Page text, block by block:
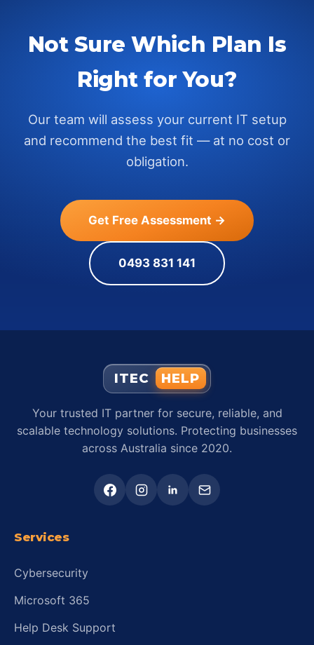
Not Sure Which Plan Is
Right for You?
Our team will assess your current IT setup
and recommend the best fit — at no cost or
obligation.
Get Free Assessment →
0493 831 141
ITEC HELP
Your trusted IT partner for secure, reliable, and
scalable technology solutions. Protecting businesses
across Australia since 2020.
Services
Cybersecurity
Microsoft 365
Help Desk Support